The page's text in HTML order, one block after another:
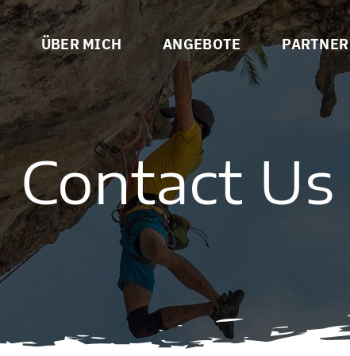
ÜBER MICH ANGEBOTE PARTNER
Contact Us